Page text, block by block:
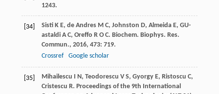
1243.
[34] Sisti K E, de Andres M C, Johnston D, Almeida E, GU-
astaldi A C, Oreffo R O C. Biochem. Biophys. Res.
Commun., 2016, 473: 719.
Crossref
Google scholar
[35] Mihailescu I N, Teodorescu V S, Gyorgy E, Ristoscu C,
Cristescu R. Proceedings of the 9th International